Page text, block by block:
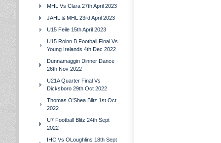
MHL Vs Clara 27th April 2023
JAHL & MHL 23rd April 2023
U15 Feile 15th April 2023
U15 Roinn B Football Final Vs
Young Irelands 4th Dec 2022
Dunnamaggin Dinner Dance
26th Nov 2022
U21A Quarter Final Vs
Dicksboro 29th Oct 2022
Thomas O'Shea Blitz 1st Oct
2022
U7 Football Blitz 24th Sept
2022
IHC Vs OLoughlins 18th Sept